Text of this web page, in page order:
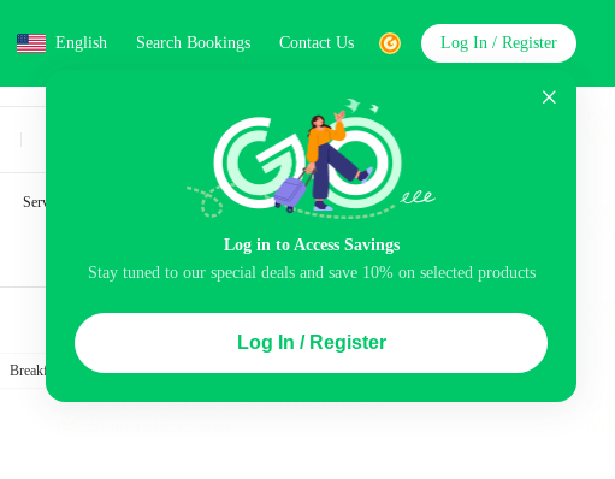
English Search Bookings Contact Us
Log in to Access Savings
Stay tuned to our special deals and save 10% on selected products
Log In / Register
Log In / Register
Search
Service
Breakfast included Balcony Airport pick-up service